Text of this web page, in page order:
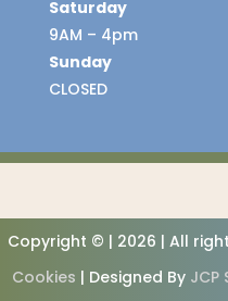
Saturday
9AM – 4pm
Sunday
CLOSED
Copyright © | 2026 | All
Cookies | Designed By JCP